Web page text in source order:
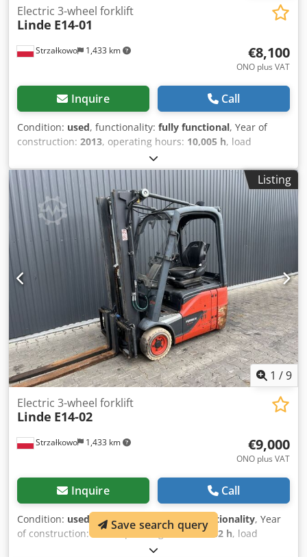
Strzałkowo 1,433 km
Electric 3-wheel forklift
Linde E14-01
€8,100
ONO plus VAT
Inquire Call
Condition: used, functionality: fully functional, Year of
construction: 2013, operating hours: 10,005 h, load
, lifting height:
mm, fuel type:electric, mast type:triplex, construction
height: 1,950 mm , drive type: Elektro
, Electric 3-wheel
forklift Mast type: Triplex Technical condition: good
Sideshifter, Djdpfxswqui Ue Anljck 3rd valve,
Listing
1 /9
Strzałkowo 1,433 km
Electric 3-wheel forklift
Linde E14-02
€9,000
ONO plus VAT
Inquire Call
Condition: used , functionality: limited functionality, Year
of construction:
2017, operating hours:6,442 h, load
, lifting height:
Save search query